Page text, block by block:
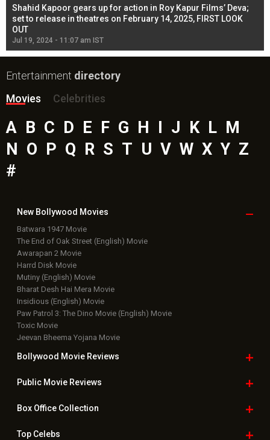
Shahid Kapoor gears up for action in Roy Kapur Films’ Deva;
set to release in theatres on February 14, 2025, FIRST LOOK
OUT
Jul 19, 2024 - 11:07 am IST
Entertainment directory
Movies
Celebrities
A B C D E F G H J K L M
N
O P Q R S T U V W X Y Z
#
New Bollywood Movies
Batwara 1947 Movie
The End of Oak Street (English) Movie
Awarapan 2 Movie
Harrd Disk Movie
Mutiny (English) Movie
Bharat Desh Hai Mera Movie
Insidious (English) Movie
Paw Patrol 3: The Dino Movie (English) Movie
Toxic Movie
Jeevan Bheema Yojana Movie
Bollywood Movie Reviews
Public Movie Reviews
Box OfficeCollection
TopCelebs